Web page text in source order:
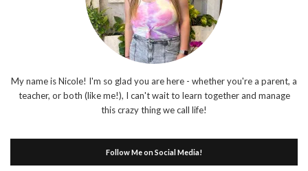
My name is Nicole! I'm so glad you are here - whether you're a parent, a
teacher, or both (like me!), I can't wait to learn together and manage
this crazy thing we call life!
Follow Me on Social Media!